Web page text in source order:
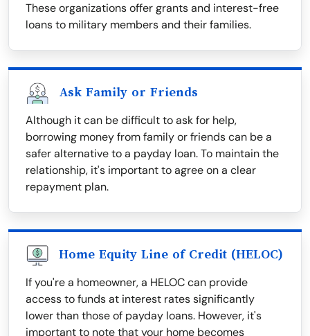
These organizations offer grants and interest-free
loans to military members and their families.
Ask Family or Friends
Although it can be difficult to ask for help,
borrowing money from family or friends can be a
safer alternative to a payday loan. To maintain the
relationship, it's important to agree on a clear
repayment plan.
Home Equity Line of Credit (HELOC)
If you're a homeowner, a HELOC can provide
access to funds at interest rates significantly
lower than those of payday loans. However, it's
important to note that your home becomes